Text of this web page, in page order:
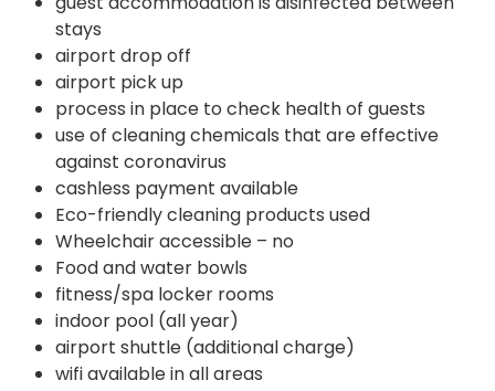
stays
airport drop off
airport pick up
process in place to check health of guests
use of cleaning chemicals that are effective
against coronavirus
cashless payment available
Eco-friendly cleaning products used
Wheelchair accessible – no
Food and water bowls
fitness/spa locker rooms
indoor pool (all year)
airport shuttle (additional charge)
wifi available in all areas